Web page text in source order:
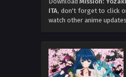
ITA, don't forget to click
watch other anime